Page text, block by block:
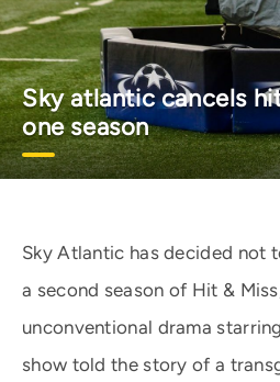
Sky atlantic cancels
one season
Sky Atlantic has decided not
a second season of Hit &
unconventional drama
show told the story of a